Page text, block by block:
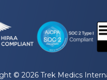
© 2026 Trek Medics